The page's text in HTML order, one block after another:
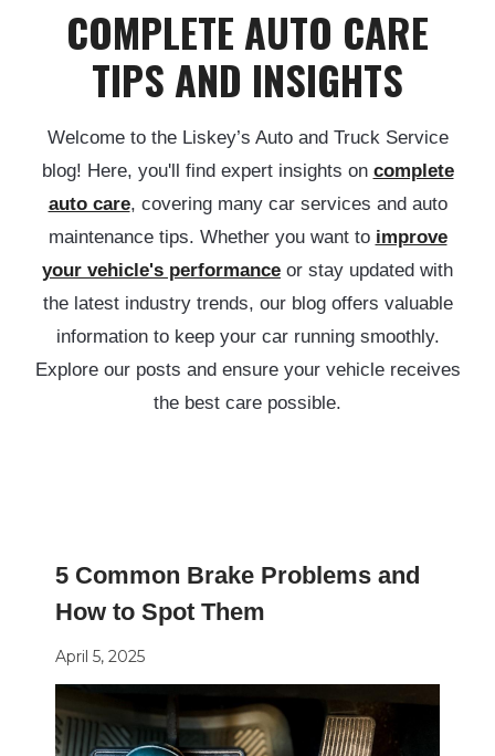
COMPLETE AUTO CARE
TIPS AND INSIGHTS
Welcome to the Liskey’s Auto and Truck Service
blog! Here, you'll find expert insights on complete
auto care, covering many car services and auto
maintenance tips. Whether you want to improve
your vehicle's performance or stay updated with
the latest industry trends, our blog offers valuable
information to keep your car running smoothly.
Explore our posts and ensure your vehicle receives
the best care possible.
5 Common Brake Problems and
How to Spot Them
April 5, 2025